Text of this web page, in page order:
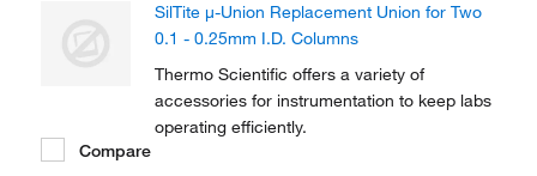
connections.
SilTite μ-Union Replacement Union for Two
0.1 - 0.25mm I.D. Columns
Thermo Scientific offers a variety of
accessories for instrumentation to keep labs
operating efficiently.
Compare